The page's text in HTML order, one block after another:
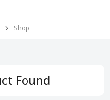
Shop
Found